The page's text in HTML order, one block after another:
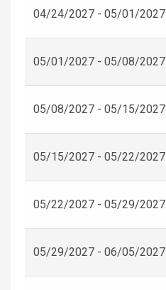
04/24/2027 - 05/01/2027
05/01/2027 - 05/08/2027
05/08/2027 - 05/15/2027
05/15/2027 - 05/22/2027
05/22/2027 - 05/29/2027
05/29/2027 - 06/05/2027